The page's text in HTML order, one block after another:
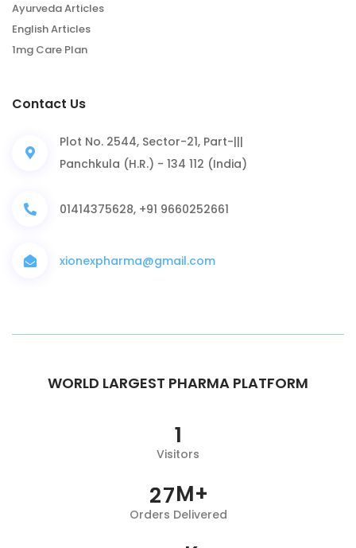
Ayurveda Articles
English Articles
1mg Care Plan
Contact Us
Plot No. 2544, Sector-21, Part-|||
Panchkula (H.R.) - 134 112 (India)
01414375628, +91 9660252661
xionexpharma@gmail.com
WORLD LARGEST PHARMA PLATFORM
1
Visitors
27M+
Orders Delivered